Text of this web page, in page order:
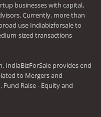
businesses with capital,
Currently, more than
use Indiabizforsale to
sized transactions
IndiaBizForSale provides end-
to Mergers and
Raise - Equity and